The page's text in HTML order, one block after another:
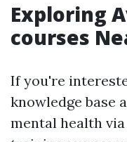
Exploring
courses
If you're
knowledge base
mental health